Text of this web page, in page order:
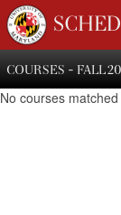
COURSES - FALL
No courses